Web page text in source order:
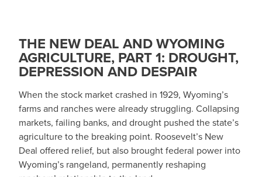
THE NEW DEAL AND WYOMING
AGRICULTURE, PART 1: DROUGHT,
DEPRESSION AND DESPAIR
When the stock market crashed in 1929, Wyoming’s
farms and ranches were already struggling. Collapsing
markets, failing banks, and drought pushed the state’s
agriculture to the breaking point. Roosevelt’s New
Deal offered relief, but also brought federal power into
Wyoming’s rangeland, permanently reshaping